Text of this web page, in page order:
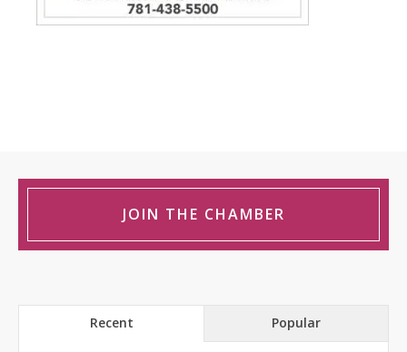
JOIN THE CHAMBER
Recent Popular